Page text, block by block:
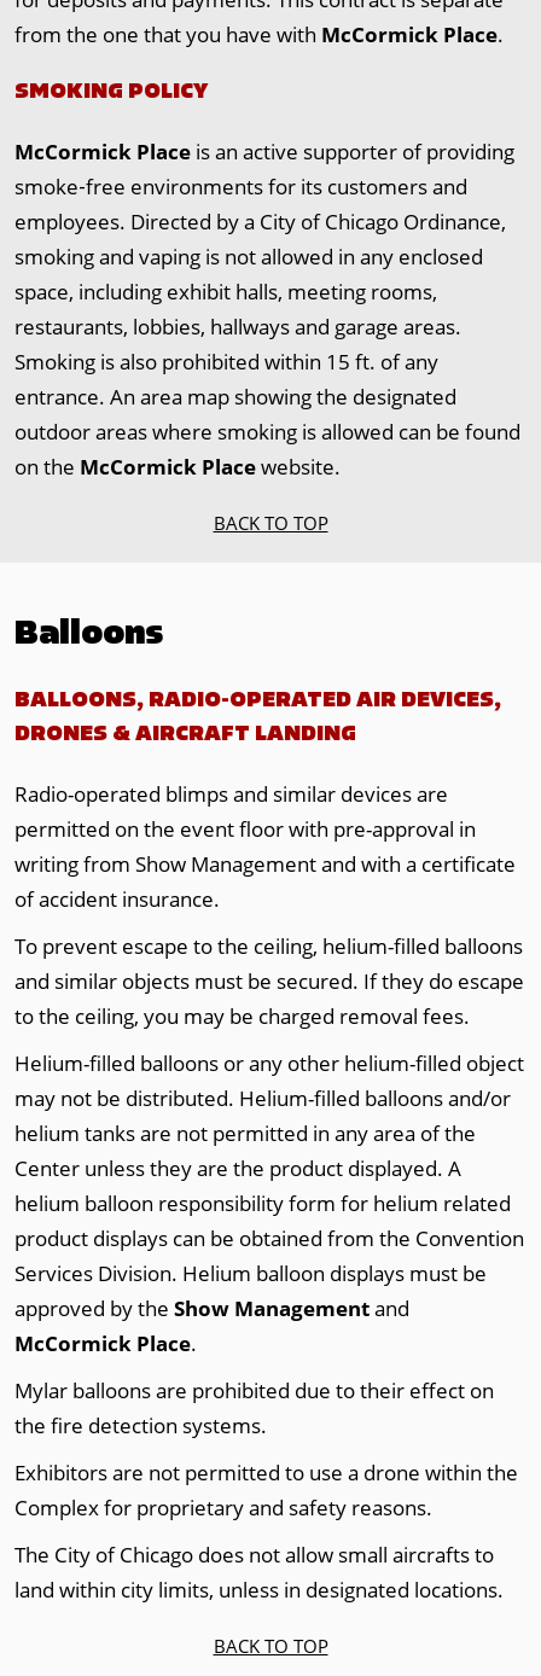
from the one that you have with McCormick Place.
SMOKING POLICY
McCormick Place is an active supporter of providing
smoke‐free environments for its customers and
employees. Directed by a City of Chicago Ordinance,
smoking and vaping is not allowed in any enclosed
space, including exhibit halls, meeting rooms,
restaurants, lobbies, hallways and garage areas.
Smoking is also prohibited within 15 ft. of any
entrance. An area map showing the designated
outdoor areas where smoking is allowed can be found
on the McCormick Placewebsite.
BACK TO TOP
Balloons
BALLOONS, RADIO-OPERATED AIR DEVICES,
DRONES & AIRCRAFT LANDING
Radio-operated blimps and similar devices are
permitted on the event floor with pre-approval in
writing from Show Management and with a certificate
of accident insurance.
To prevent escape to the ceiling, helium-filled balloons
and similar objects must be secured. If they do escape
to the ceiling, you may be charged removal fees.
Helium-filled balloons or any other helium-filled object
may not be distributed. Helium-filled balloons and/or
helium tanks are not permitted in any area of the
Center unless they are the product displayed. A
helium balloon responsibility form for helium related
product displays can be obtained from the Convention
Services Division. Helium balloon displays must be
approved by the Show Managementand
McCormick Place.
Mylar balloons are prohibited due to their effect on
the fire detection systems.
Exhibitors are not permitted to use a drone within the
Complex for proprietary and safety reasons.
The City of Chicago does not allow small aircrafts to
land within city limits, unless in designated locations.
BACK TO TOP